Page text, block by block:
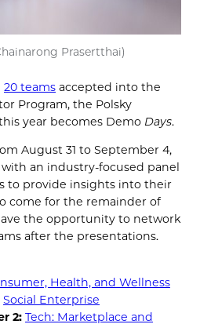
Prasertthai)
20 teams accepted into the
Program, the Polsky
year becomes Demo Days.
August 31 to September 4,
an industry-focused panel
to provide insights into their
come for the remainder of
the opportunity to network
after the presentations.
Health, and Wellness
Social Enterprise
2: Tech: Marketplace and